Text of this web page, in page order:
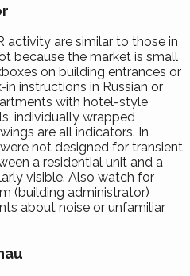
activity are similar to those in
because the market is small
on building entrances or
instructions in Russian or
with hotel-style
individually wrapped
are all indicators. In
not designed for transient
a residential unit and a
visible. Also watch for
(building administrator)
about noise or unfamiliar